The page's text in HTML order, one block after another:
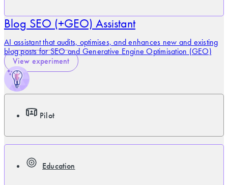
Blog SEO (+GEO) Assistant
AI assistant that audits, optimises, and enhances new and existing
blog posts for SEO and Generative Engine Optimisation (GEO)
View experiment
Pilot
Education